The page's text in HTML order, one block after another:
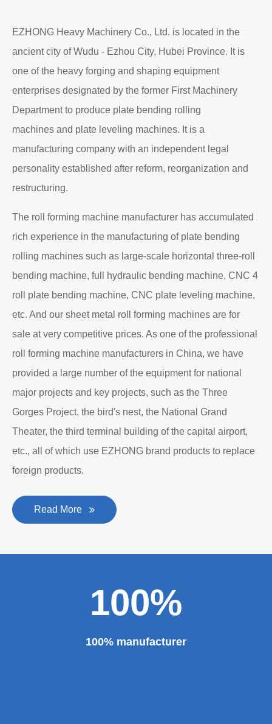
EZHONG Heavy Machinery Co., Ltd. is located in the
ancient city of Wudu - Ezhou City, Hubei Province. It is
one of the heavy forging and shaping equipment
enterprises designated by the former First Machinery
Department to produce plate bending rolling
machines and plate leveling machines. It is a
manufacturing company with an independent legal
personality established after reform, reorganization and
restructuring.
The roll forming machine manufacturer has accumulated
rich experience in the manufacturing of plate bending
rolling machines such as large-scale horizontal three-roll
bending machine, full hydraulic bending machine, CNC 4
roll plate bending machine, CNC plate leveling machine,
etc. And our sheet metal roll forming machines are for
sale at very competitive prices. As one of the professional
roll forming machine manufacturers in China, we have
provided a large number of the equipment for national
major projects and key projects, such as the Three
Gorges Project, the bird's nest, the National Grand
Theater, the third terminal building of the capital airport,
etc., all of which use EZHONG brand products to replace
foreign products.
Read More
100%
100% manufacturer